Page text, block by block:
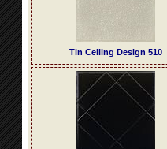
Tin Ceiling Design 510